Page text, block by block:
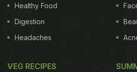
Healthy Food
Digestion
Headaches
VEG RECIPES